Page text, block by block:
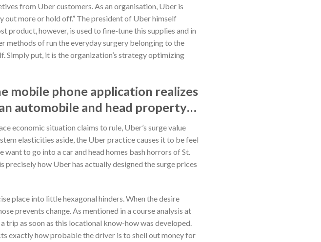
from Uber customers. As an organisation, Uber is
out more or hold off.” The president of Uber himself
product, however, is used to fine-tune this supplies and in
methods of run the everyday surgery belonging to the
Simply put, it is the organization’s strategy optimizing
mobile phone application realizes
automobile and head property…
economic situation claims to rule, Uber’s surge value
elasticities aside, the Uber practice causes it to be feel
to go into a car and head homes bash horrors of St.
precisely how Uber has actually designed the surge prices
place into little hexagonal hinders. When the desire
prevents change. As mentioned in a course analysis at
trip as soon as this locational know-how was developed.
exactly how probable the driver is to shell out money for